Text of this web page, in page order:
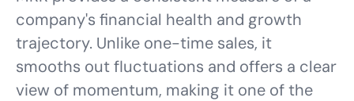
company's financial health and growth
trajectory. Unlike one-time sales, it
smooths out fluctuations and offers a clear
view of momentum, making it one of the